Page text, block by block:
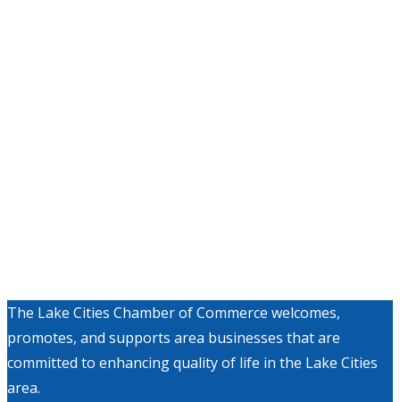
The Lake Cities Chamber of Commerce welcomes,
promotes, and supports area businesses that are
committed to enhancing quality of life in the Lake Cities
area.